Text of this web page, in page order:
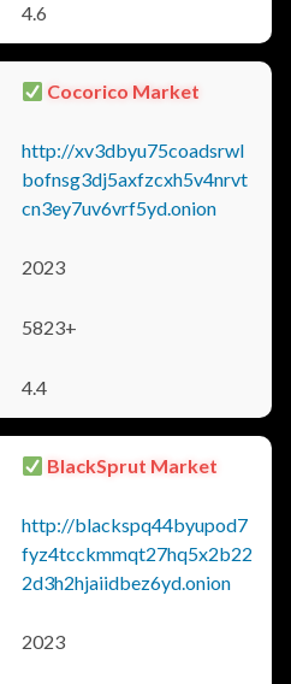
4.6
Cocorico Market
http://xv3dbyu75coadsrwl
bofnsg3dj5axfzcxh5v4nrvt
cn3ey7uv6vrf5yd.onion
2023
5823+
4.4
BlackSprut Market
http://blackspq44byupod7
fyz4tcckmmqt27hq5x2b22
2d3h2hjaiidbez6yd.onion
2023